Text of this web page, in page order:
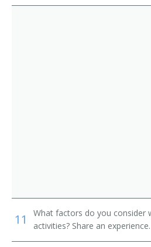
Dairy Farmer
11
What factors do you consider
activities? Share an experience.